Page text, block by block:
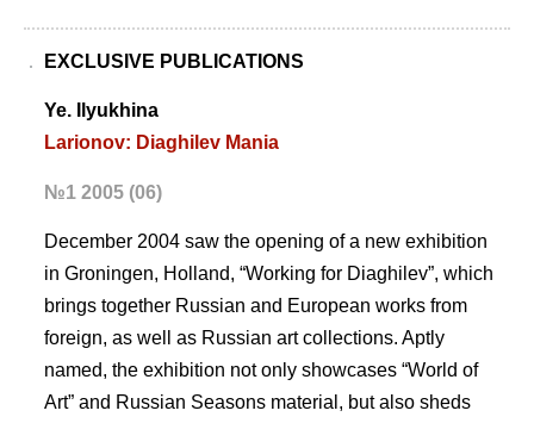
EXCLUSIVE PUBLICATIONS
Ye. Ilyukhina
Larionov: Diaghilev Mania
№1 2005 (06)
December 2004 saw the opening of a new exhibition
in Groningen, Holland, “Working for Diaghilev”, which
brings together Russian and European works from
foreign, as well as Russian art collections. Aptly
named, the exhibition not only showcases “World of
Art” and Russian Seasons material, but also sheds